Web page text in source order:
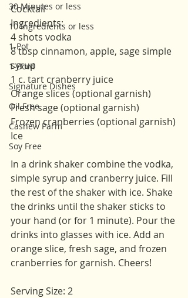
30 Minutes or less
10 Ingredients or less
1-Pot
1-Bowl
Signature Dishes
Oil Free
Cashew Parm
Soy Free
Cocktail
Ingredients:
4 shots vodka
8 tbsp cinnamon, apple, sage simple
syrup
1 c. tart cranberry juice
Orange slices (optional garnish)
Fresh sage (optional garnish)
Frozen cranberries (optional garnish)
Ice
In a drink shaker combine the vodka,
simple syrup and cranberry juice. Fill
the rest of the shaker with ice. Shake
the drinks until the shaker sticks to
your hand (or for 1 minute). Pour the
drinks into glasses with ice. Add an
orange slice, fresh sage, and frozen
cranberries for garnish. Cheers!
Serving Size: 2